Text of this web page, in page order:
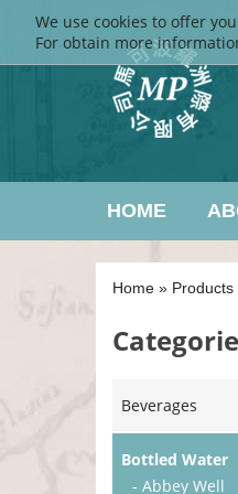
HOME
Home » Products
Beverages
Bottled Water
- Abbey Well
We use cookies to offer
For obtain more